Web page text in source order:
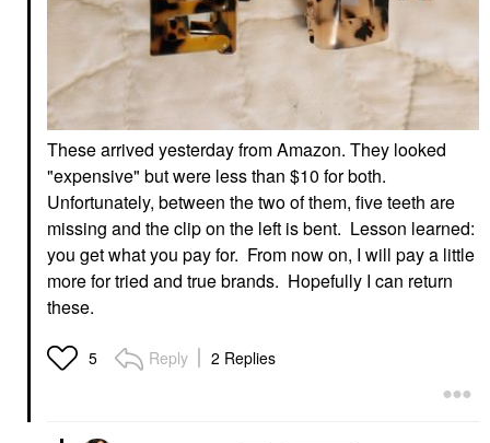
These arrived yesterday from Amazon. They looked
"expensive" but were less than $10 for both.
Unfortunately, between the two of them, five teeth are
missing and the clip on the left is bent. Lesson learned:
you get what you pay for. From now on, I will pay a little
more for tried and true brands. Hopefully I can return
these.
5 Reply 2 Replies